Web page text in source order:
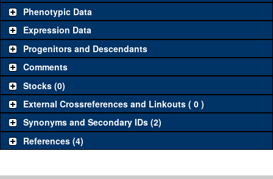
Phenotypic Data
Expression Data
Progenitors and Descendants
Comments
Stocks (0)
External Crossreferences and Linkouts ( 0 )
Synonyms and Secondary IDs (2)
References (4)